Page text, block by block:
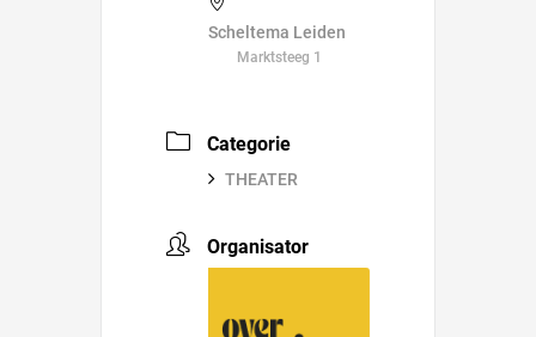
Scheltema Leiden
Marktsteeg 1
Categorie
THEATER
Organisator